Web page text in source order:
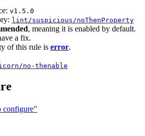
v1.5.0
lint/suspicious/noThenProperty
, meaning it is enabled by default.
a fix.
of this rule is error.
no-thenable
configure”